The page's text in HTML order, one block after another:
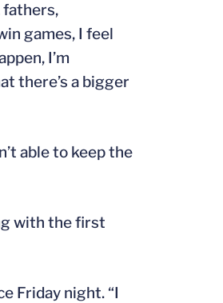
fathers,
games, I feel
I’m
there’s a bigger
able to keep the
with the first
Friday night. “I